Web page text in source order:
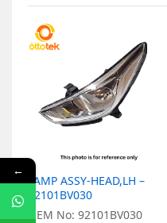
LAMP ASSY-HEAD,LH –
92101BV030
OEM No: 92101BV030
←